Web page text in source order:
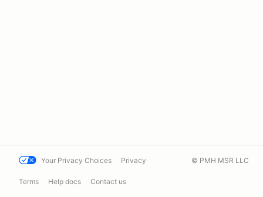
Your Privacy Choices Privacy
Terms Help docs Contact us
© PMH MSR LLC